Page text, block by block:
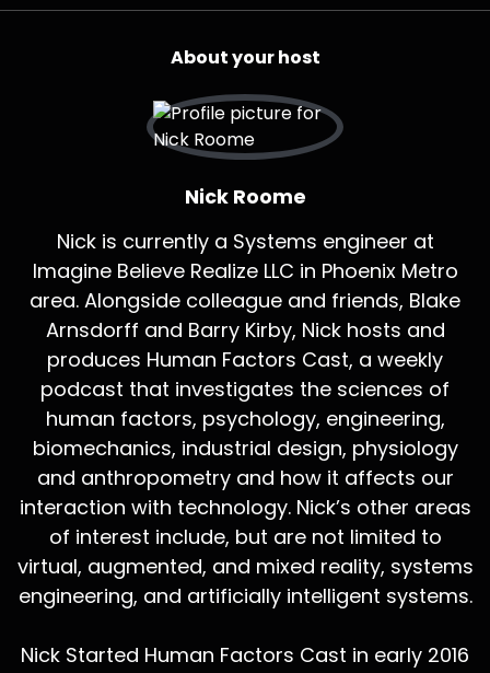
About your host
Nick Roome
Nick is currently a Systems engineer at
Imagine Believe Realize LLC in Phoenix Metro
area. Alongside colleague and friends, Blake
Arnsdorff and Barry Kirby, Nick hosts and
produces Human Factors Cast, a weekly
podcast that investigates the sciences of
human factors, psychology, engineering,
biomechanics, industrial design, physiology
and anthropometry and how it affects our
interaction with technology. Nick’s other areas
of interest include, but are not limited to
virtual, augmented, and mixed reality, systems
engineering, and artificially intelligent systems.
Nick Started Human Factors Cast in early 2016